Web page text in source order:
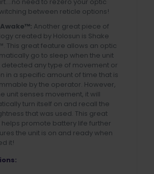
need to rezero your optic
between reticle options!
Another great piece of
created by Holosun is Shake
This great feature allows an optic
go to sleep when the unit
detected any type of movement or
in a specific amount of time that is
by the operator. However,
unit senses movement, it will
turn itself on and recall the
that was used. This great
promote battery life further
the unit is on and ready when
it!